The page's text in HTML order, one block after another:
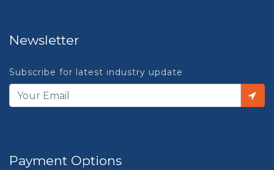
Newsletter
Subscribe for latest industry update
Payment Options